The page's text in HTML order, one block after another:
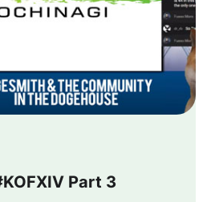
Part 3